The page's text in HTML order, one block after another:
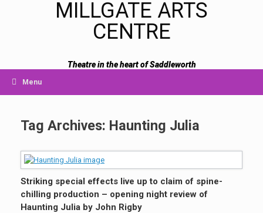
MILLGATE ARTS
CENTRE
Theatre in the heart of Saddleworth
Menu
Tag Archives: Haunting Julia
Striking special effects live up to claim of spine-
chilling production – opening night review of
Haunting Julia by John Rigby